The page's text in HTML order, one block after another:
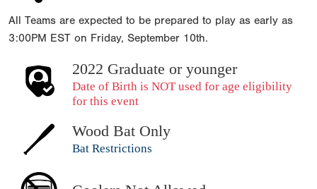
All Teams are expected to be prepared to play as early as
3:00PM EST on Friday, September 10th.
2022 Graduate or younger
Date of Birth is NOT used for age eligibility
for this event
Wood Bat Only
Bat Restrictions